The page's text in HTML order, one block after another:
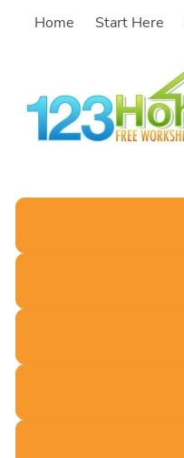
SkipHome Start Here